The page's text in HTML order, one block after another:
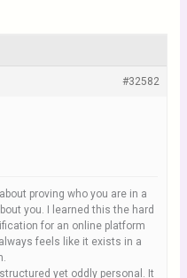
#32582
proving who you are in a
you. I learned this the hard
for an online platform
feels like it exists in a
yet oddly personal. It